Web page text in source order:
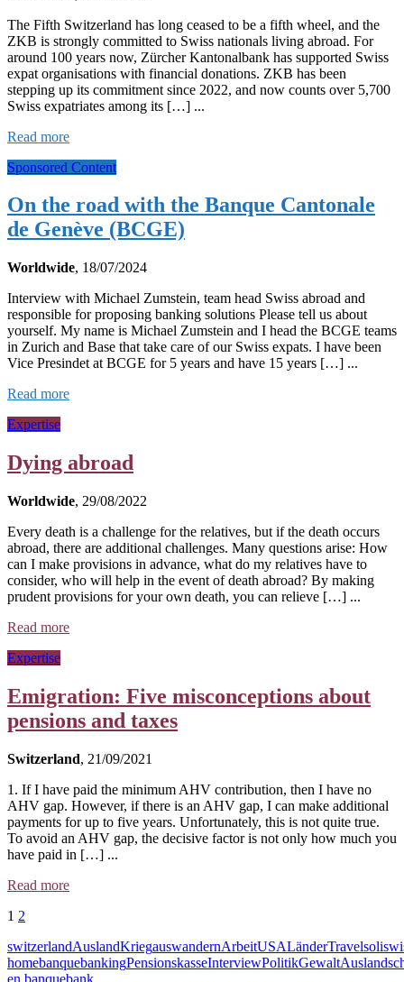
The Fifth Switzerland has long ceased to be a fifth wheel, and the
ZKB is strongly committed to Swiss nationals living abroad. For
around 100 years now, Zürcher Kantonalbank has supported Swiss
expat organisations with financial donations. ZKB has been
stepping up its commitment since 2022, and now counts over 5,700
Swiss expatriates among its […] ...
Read more
Sponsored Content
On the road with the Banque Cantonale
de Genève (BCGE)
Worldwide, 18/07/2024
Interview with Michael Zumstein, team head Swiss abroad and
responsible for proposing banking solutions Please tell us about
yourself. My name is Michael Zumstein and I head the BCGE teams
in Zurich and Base that take care of our Swiss expats. I have been
Vice Presindet at BCGE for 5 years and have 15 years […] ...
Read more
Expertise
Dying abroad
Worldwide, 29/08/2022
Every death is a challenge for the relatives, but if the death occurs
abroad, there are additional challenges. Many questions arise: How
can I make provisions in advance, what do my relatives have to
consider, who will help in the event of death abroad? By making
prudent provisions for your own death, you can relieve […] ...
Read more
Expertise
Emigration: Five misconceptions about
pensions and taxes
Switzerland, 21/09/2021
1. If I have paid the minimum AHV contribution, then I have no
AHV gap. However, if there is an AHV gap, I can make additional
payments for up to five years. Unfortunately, this is not quite true.
To avoid an AHV gap, the decisive factor is not only how much you
have paid in […] ...
Read more
1 2
switzerlandAuslandKriegauswandernArbeitUSALänderTravel
homebanquebankingPensionskasseInterviewPolitikGewalt
en banquebank